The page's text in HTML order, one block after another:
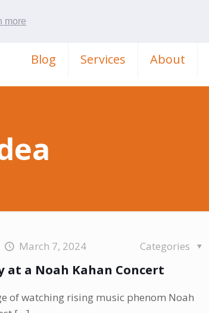
more
Blog Services About
March 7, 2024 Categories
a Noah Kahan Concert
of watching rising music phenom Noah